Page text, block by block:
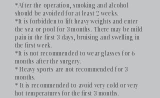
*After the operation, smoking and alcohol
should be avoided for at least 2 weeks.
*It is forbidden to lift heavy weights and enter
the sea or pool for 3 months. There may be mild
pain in the first 3 days, bruising and swelling in
the first week.
*It is not recommended to wear glasses for 6
months after the surgery.
* Heavy sports are not recommended for 3
months.
* It is recommended to avoid very cold or very
hot temperatures for the first 3 months.